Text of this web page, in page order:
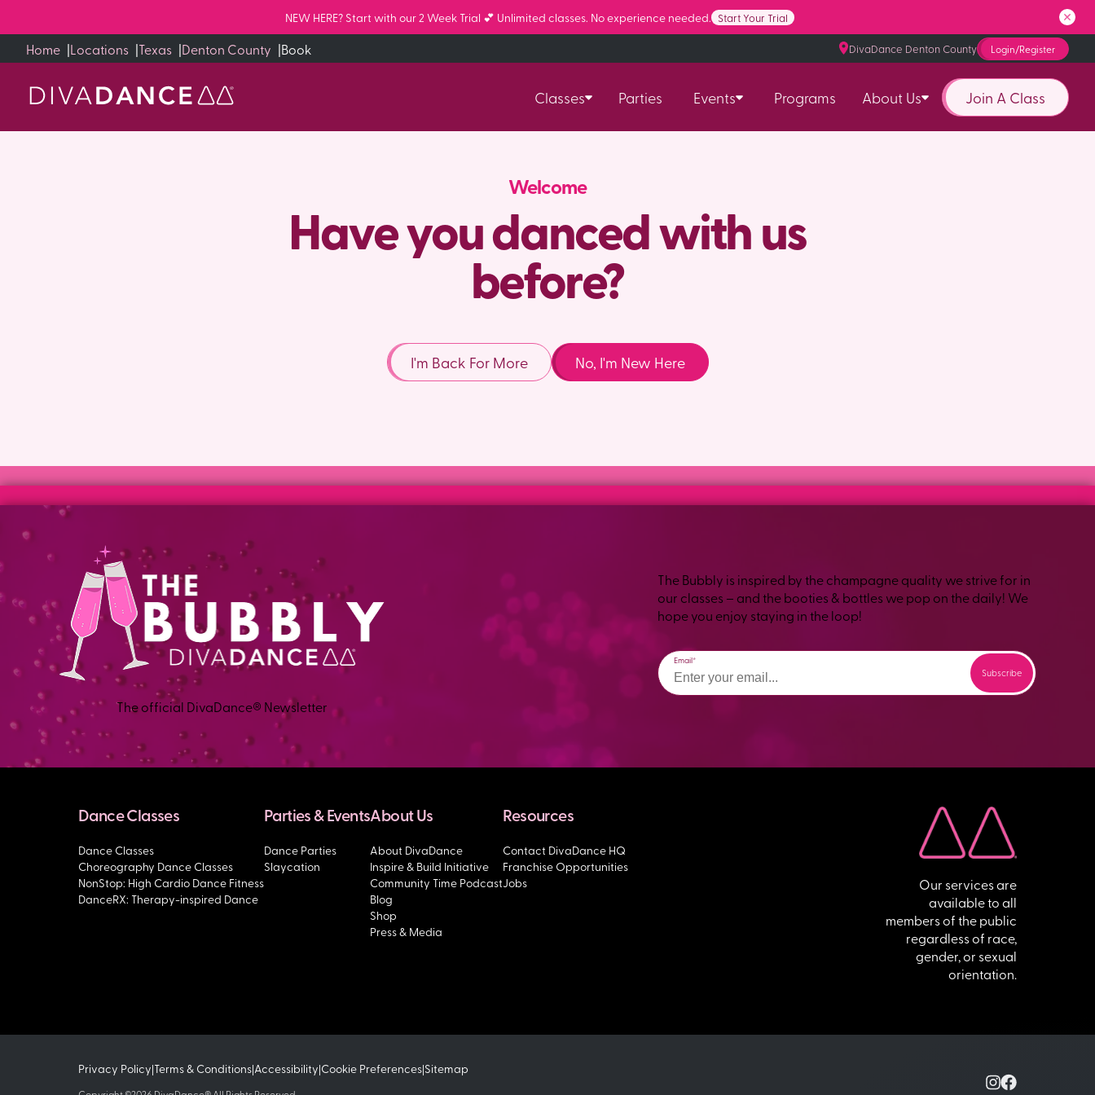
to
Content
NEW HERE? Start with our 2 Week Trial 💕 Unlimited classes. No experience needed. Start Your Trial
Home |Locations |Texas |Denton County |Book DivaDance Denton County Login/Register
Classes Parties Events Programs About Us Join A Class
Welcome
Have you danced with us
before?
I'm Back For More No, I'm New Here
The official DivaDance® Newsletter
The Bubbly is inspired by the champagne quality we strive for in
our classes – and the booties & bottles we pop on the daily! We
hope you enjoy staying in the loop!
Email
Dance Classes
Dance Classes
Choreography Dance Classes
NonStop: High Cardio Dance Fitness
DanceRX: Therapy-inspired Dance
Parties & Events
Dance Parties
Slaycation
About Us
About DivaDance
Inspire & Build Initiative
Community Time Podcast
Blog
Shop
Press & Media
Resources
Contact DivaDance HQ
Franchise Opportunities
Jobs
Our services are
available to all
members of the public
regardless of race,
gender, or sexual
orientation.
Privacy Policy|Terms & Conditions|Accessibility|Cookie Preferences|Sitemap